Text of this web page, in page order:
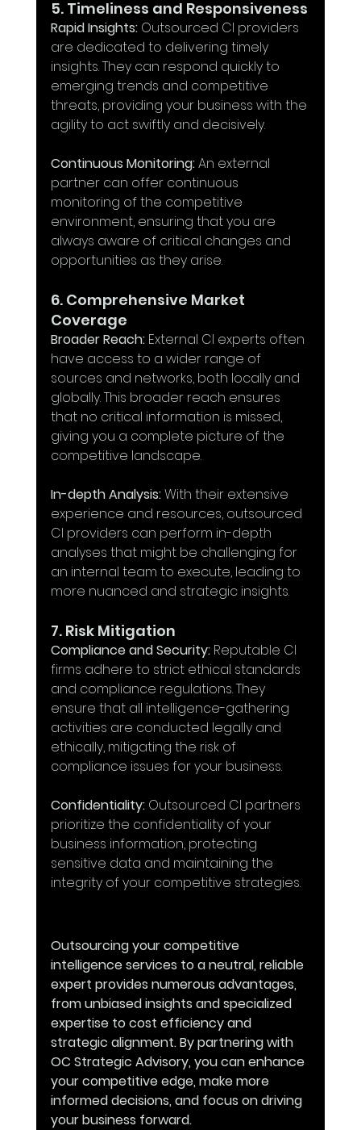
5. Timeliness and Responsiveness
Rapid Insights: Outsourced CI providers
are dedicated to delivering timely
insights. They can respond quickly to
emerging trends and competitive
threats, providing your business with the
agility to act swiftly and decisively.
Continuous Monitoring: An external
partner can offer continuous
monitoring of the competitive
environment, ensuring that you are
always aware of critical changes and
opportunities as they arise.
6. Comprehensive Market
Coverage
Broader Reach: External CI experts often
have access to a wider range of
sources and networks, both locally and
globally. This broader reach ensures
that no critical information is missed,
giving you a complete picture of the
competitive landscape.
In-depth Analysis: With their extensive
experience and resources, outsourced
CI providers can perform in-depth
analyses that might be challenging for
an internal team to execute, leading to
more nuanced and strategic insights.
7. Risk Mitigation
Compliance and Security: Reputable CI
firms adhere to strict ethical standards
and compliance regulations. They
ensure that all intelligence-gathering
activities are conducted legally and
ethically, mitigating the risk of
compliance issues for your business.
Confidentiality: Outsourced CI partners
prioritize the confidentiality of your
business information, protecting
sensitive data and maintaining the
integrity of your competitive strategies.
Outsourcing your competitive
intelligence services to a neutral, reliable
expert provides numerous advantages,
from unbiased insights and specialized
expertise to cost efficiency and
strategic alignment. By partnering with
OC Strategic Advisory, you can enhance
your competitive edge, make more
informed decisions, and focus on driving
your business forward.